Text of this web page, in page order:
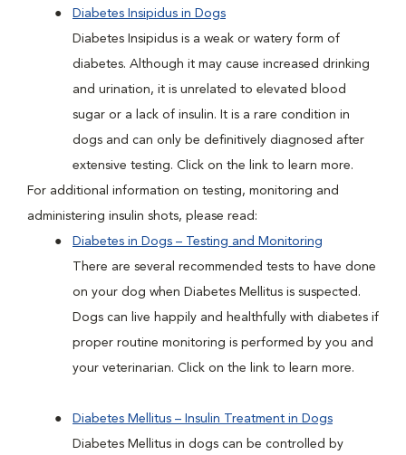
Diabetes Insipidus in Dogs
Diabetes Insipidus is a weak or watery form of
diabetes. Although it may cause increased drinking
and urination, it is unrelated to elevated blood
sugar or a lack of insulin. It is a rare condition in
dogs and can only be definitively diagnosed after
extensive testing. Click on the link to learn more.
For additional information on testing, monitoring and
administering insulin shots, please read:
Diabetes in Dogs – Testing and Monitoring
There are several recommended tests to have done
on your dog when Diabetes Mellitus is suspected.
Dogs can live happily and healthfully with diabetes if
proper routine monitoring is performed by you and
your veterinarian. Click on the link to learn more.
Diabetes Mellitus – Insulin Treatment in Dogs
Diabetes Mellitus in dogs can be controlled by